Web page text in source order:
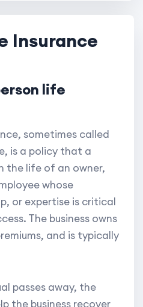
Insurance
life
sometimes called
is a policy that a
the life of an owner,
whose
or expertise is critical
The business owns
and is typically
passes away, the
the business recover